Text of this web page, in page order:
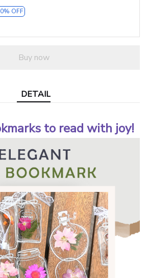
OFF
Buy now
DETAIL
to read with joy!